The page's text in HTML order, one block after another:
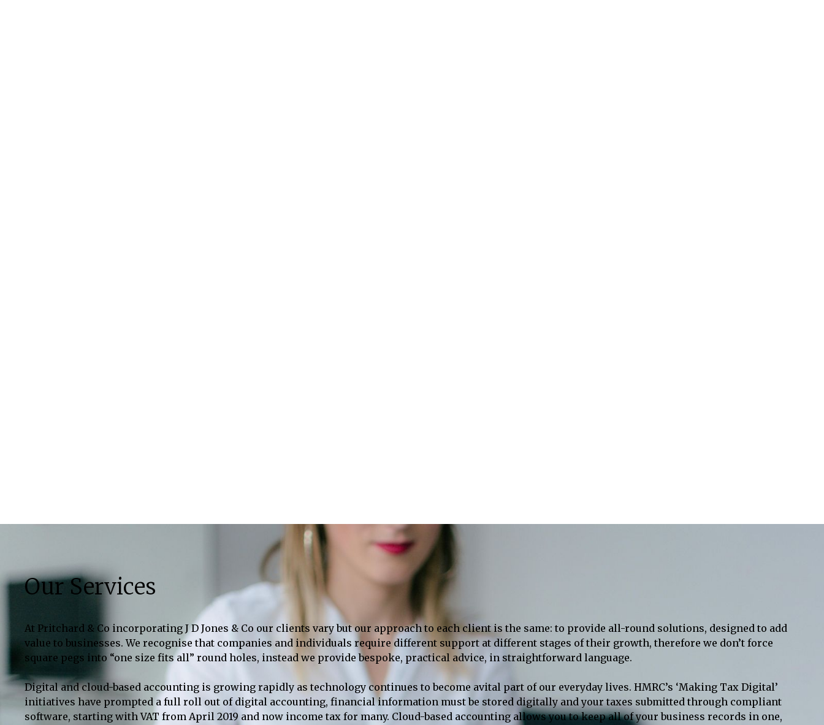
Our Services
At Pritchard & Co incorporating J D Jones & Co our clients vary but our approach to each client is the same: to provide all-round solutions, designed to add
value to businesses. We recognise that companies and individuals require different support at different stages of their growth, therefore we don’t force
square pegs into “one size fits all” round holes, instead we provide bespoke, practical advice, in straightforward language.
Digital and cloud-based accounting is growing rapidly as technology continues to become avital part of our everyday lives. HMRC’s ‘Making Tax Digital’
initiatives have prompted a full roll out of digital accounting, financial information must be stored digitally and your taxes submitted through compliant
software, starting with VAT from April 2019 and now income tax for many. Cloud-based accounting allows you to keep all of your business records in one,